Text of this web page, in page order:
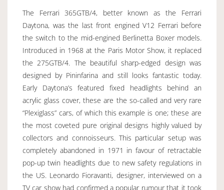
The Ferrari 365GTB/4, better known as the Ferrari
Daytona, was the last front engined V12 Ferrari before
the switch to the mid-engined Berlinetta Boxer models.
Introduced in 1968 at the Paris Motor Show, it replaced
the 275GTB/4. The beautiful sharp-edged design was
designed by Pininfarina and still looks fantastic today.
Early Daytona’s featured fixed headlights behind an
acrylic glass cover, these are the so-called and very rare
“Plexiglass” cars, of which this example is one; these are
the most coveted pure original designs highly valued by
collectors and connoisseurs. This particular setup was
completely abandoned in 1971 in favour of retractable
pop-up twin headlights due to new safety regulations in
the US. Leonardo Fioravanti, designer, interviewed on a
TV car show had confirmed a popular rumour that it took